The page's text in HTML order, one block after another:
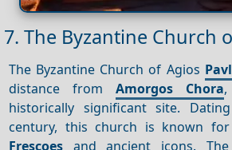
7. The Byzantine Church
The Byzantine Church of Agios
distance fromAmorgos Chora
historically significant site.
century, this church is known for
Frescoes and ancient icons.